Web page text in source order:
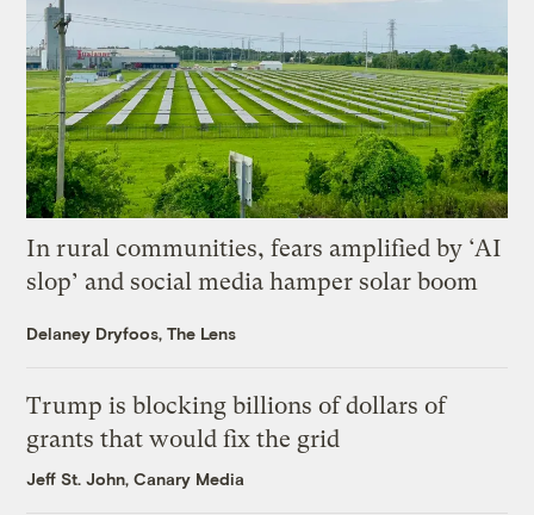
In rural communities, fears amplified by ‘AI
slop’ and social media hamper solar boom
Delaney Dryfoos, The Lens
Trump is blocking billions of dollars of
grants that would fix the grid
Jeff St. John, Canary Media